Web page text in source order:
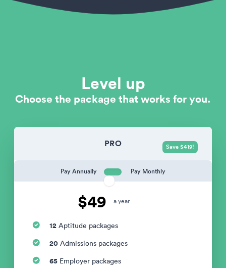
Level up
Choose the package that works for you.
PRO
Pay Annually Pay Monthly
$49 a year
Save $419!
12 Aptitude packages
20 Admissions packages
65 Employer packages